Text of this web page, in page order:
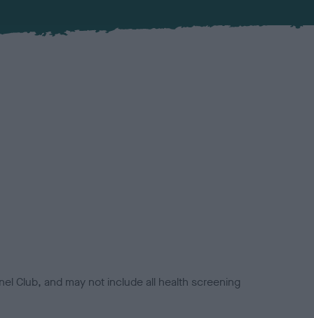
Club, and may not include all health screening